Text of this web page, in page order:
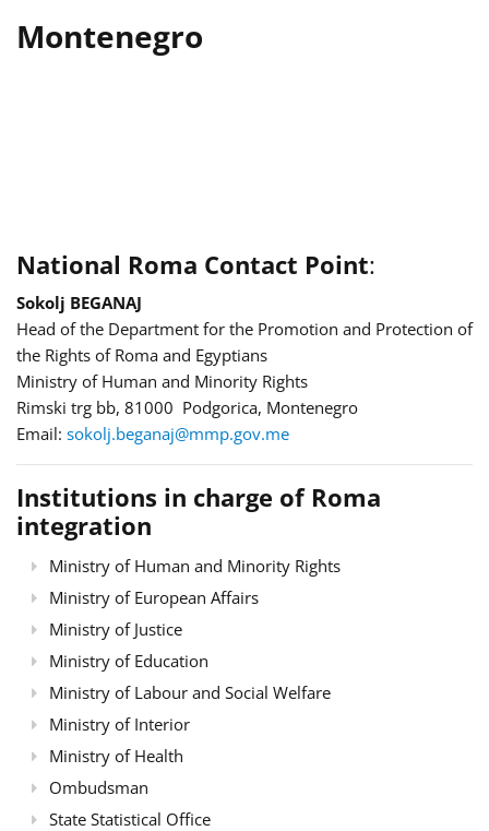
Montenegro
National Roma Contact Point:
Sokolj BEGANAJ
Head of the Department for the Promotion and Protection of
the Rights of Roma and Egyptians
Ministry of Human and Minority Rights
Rimski trg bb, 81000 Podgorica, Montenegro
Email: sokolj.beganaj@mmp.gov.me
Institutions in charge of Roma
integration
Ministry of Human and Minority Rights
Ministry of European Affairs
Ministry of Justice
Ministry of Education
Ministry of Labour and Social Welfare
Ministry of Interior
Ministry of Health
Ombudsman
State Statistical Office